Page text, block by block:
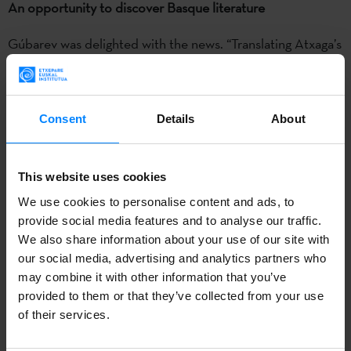
Consent Details About
This website uses cookies
We use cookies to personalise content and ads, to
provide social media features and to analyse our traffic.
We also share information about your use of our site with
our social media, advertising and analytics partners who
may combine it with other information that you’ve
provided to them or that they’ve collected from your use
of their services.
An opportunity to discover Basque literature
Gúbarev was delighted with the news. “Translating Atxaga’s
book was a new and exciting experience, and it gave me
the chance to better understand theliterature, history and
culture of the Basque Country,” he said, adding that as
Donetsk National University. His other translations include
‘El invierno de Gunter’ by Paraguayan author Juan Manuel
Marcos and ‘A hora da Estrela’ by Brazilian novelist Clarice
Lispector.
Anetta Antonenko, director of Anetta Antonenko
Publishers, was honoured to receive the award. “I’ve